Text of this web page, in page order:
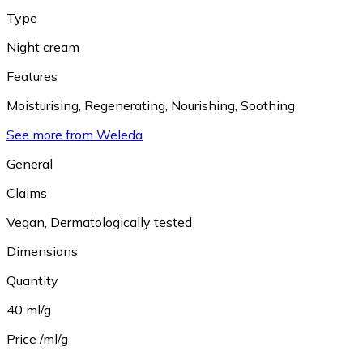
Type
Night cream
Features
Moisturising, Regenerating, Nourishing, Soothing
See more from Weleda
General
Claims
Vegan, Dermatologically tested
Dimensions
Quantity
40 ml/g
Price /ml/g